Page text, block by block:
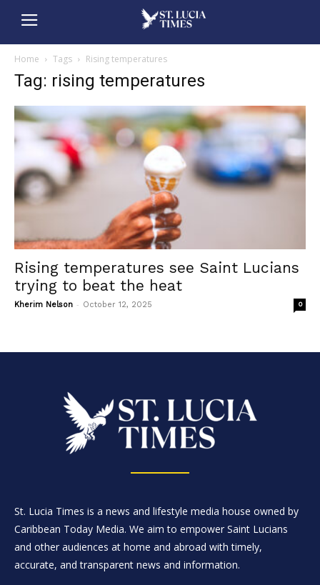
Home Tags Rising temperatures
Tag: rising temperatures
Rising temperatures see Saint Lucians
trying to beat the heat
Kherim Nelson - October 12, 2025 0
St. Lucia Times is a news and lifestyle media house owned by
Caribbean Today Media. We aim to empower Saint Lucians
and other audiences at home and abroad with timely,
accurate, and transparent news and information.